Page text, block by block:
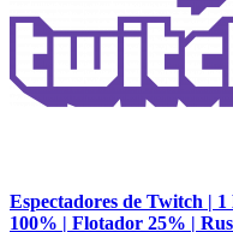
Espectadores de Twitch |
100% | Flotador 25% |